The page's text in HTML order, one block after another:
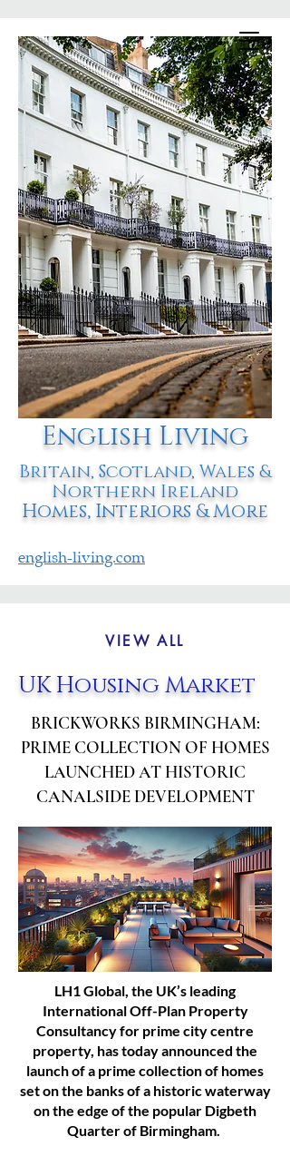
English Living
Britain, Scotland, Wales &
Northern Ireland
Homes, Interiors & More
english-living.com
VIEW ALL
UK Housing Market
BRICKWORKS BIRMINGHAM:
PRIME COLLECTION OF HOMES
LAUNCHED AT HISTORIC
CANALSIDE DEVELOPMENT
LH1 Global, the UK’s leading
International Off-Plan Property
Consultancy for prime city centre
property, has today announced the
launch of a prime collection of homes
set on the banks of a historic waterway
on the edge of the popular Digbeth
Quarter of Birmingham.